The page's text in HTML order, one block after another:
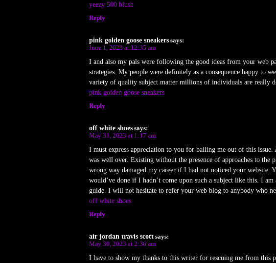
yeezy 500 blush
Reply
pink golden goose sneakers says:
June 1, 2023 at 12:35 am
I and also my pals were following the good ideas from your web
strategies. My people were definitely as a consequence happy to
variety of quality subject matter millions of individuals are really
pink golden goose sneakers
Reply
off white shoes says:
May 31, 2023 at 1:17 am
I must express appreciation to you for bailing me out of this
was well over. Existing without the presence of approaches to the
wrong way damaged my career if I had not noticed your website.
would’ve done if I hadn’t come upon such a subject like this. I
guide. I will not hesitate to refer your web blog to anybody who
off white shoes
Reply
air jordan travis scott says:
May 30, 2023 at 2:36 am
I have to show my thanks to this writer for rescuing me from this